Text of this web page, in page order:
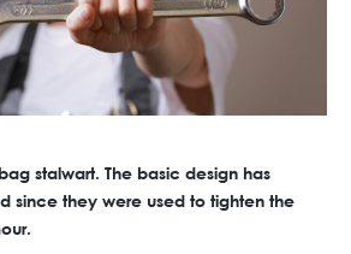
stalwart. The basic design has
since they were used to tighten the